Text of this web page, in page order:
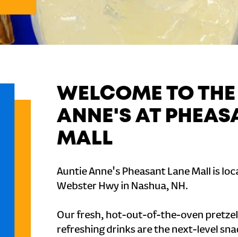
WELCOME TO
ANNE'S AT
MALL
Auntie Anne's Pheasant Lane Mall is
Webster Hwy in Nashua, NH.
Our fresh, hot-out-of-the-oven
refreshing drinks are the next-level